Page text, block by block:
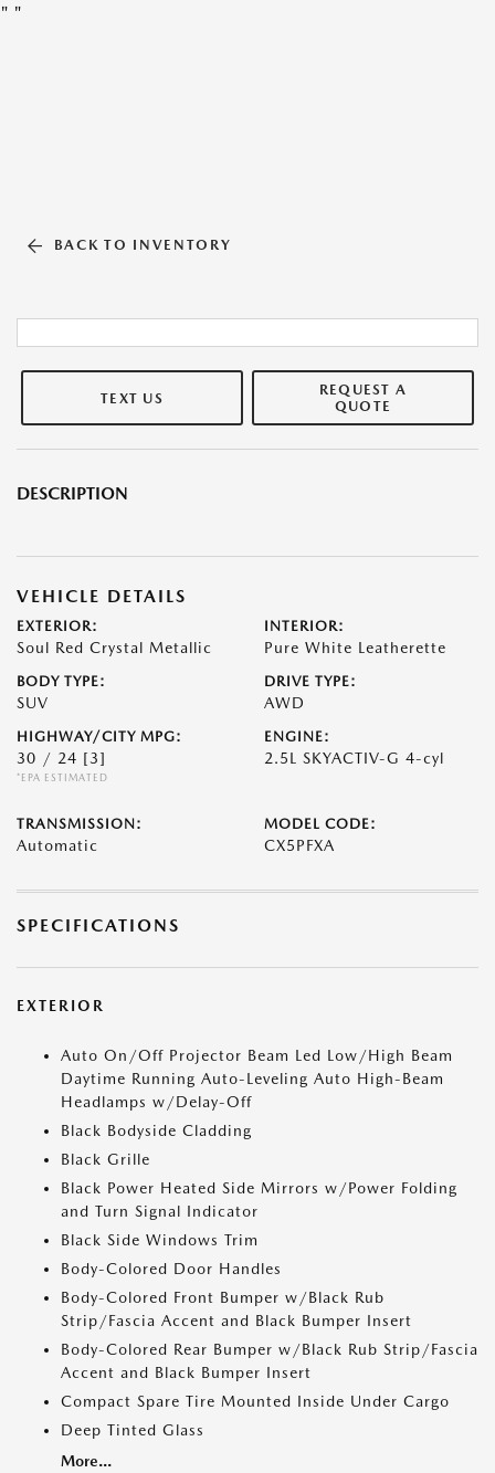
" "
BACK TO INVENTORY
TEXT US
REQUEST A
QUOTE
DESCRIPTION
VEHICLE DETAILS
EXTERIOR:
Soul Red Crystal Metallic
INTERIOR:
Pure White Leatherette
BODY TYPE:
SUV
DRIVE TYPE:
AWD
HIGHWAY/CITY MPG:
30 / 24 [3]
*EPA ESTIMATED
ENGINE:
2.5L SKYACTIV-G 4-cyl
TRANSMISSION:
Automatic
MODEL CODE:
CX5PFXA
SPECIFICATIONS
EXTERIOR
Auto On/Off Projector Beam Led Low/High Beam
Daytime Running Auto-Leveling Auto High-Beam
Headlamps w/Delay-Off
Black Bodyside Cladding
Black Grille
Black Power Heated Side Mirrors w/Power Folding
and Turn Signal Indicator
Black Side Windows Trim
Body-Colored Door Handles
Body-Colored Front Bumper w/Black Rub
Strip/Fascia Accent and Black Bumper Insert
Body-Colored Rear Bumper w/Black Rub Strip/Fascia
Accent and Black Bumper Insert
Compact Spare Tire Mounted Inside Under Cargo
Deep Tinted Glass
More...